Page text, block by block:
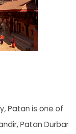
Patan is one of
Patan Durbar